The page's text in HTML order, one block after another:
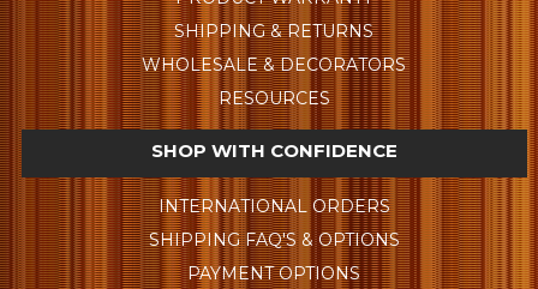
SHIPPING & RETURNS
WHOLESALE & DECORATORS
RESOURCES
SHOP WITH CONFIDENCE
INTERNATIONAL ORDERS
SHIPPING FAQ'S & OPTIONS
PAYMENT OPTIONS